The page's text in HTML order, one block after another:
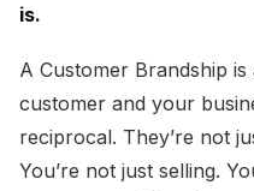
is.
A Customer Brandship
customer and your
reciprocal. They’re not
You’re not just selling.